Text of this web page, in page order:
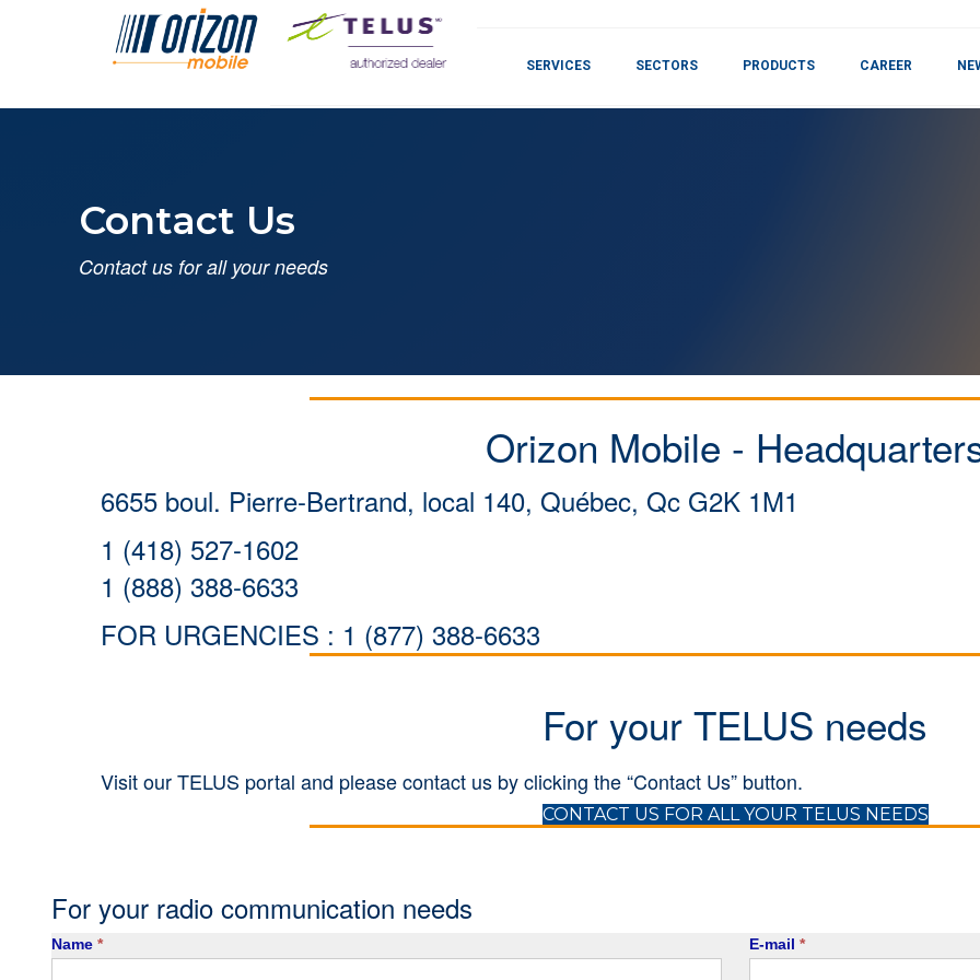
SERVICES SECTORS PRODUCTS CAREER
Contact Us
Contact us for all your needs
Orizon Mobile -
6655 boul. Pierre-Bertrand, local 140, Québec, Qc G2K 1M1
1 (418) 527-1602
1 (888) 388-6633
FOR URGENCIES : 1 (877) 388-6633
For your TELUS needs
Visit our TELUS portal and please contact us by clicking the “Contact Us” button.
CONTACT US FOR ALL YOUR TELUS NEEDS
For your radio communication needs
Contact
Name * E-mail *